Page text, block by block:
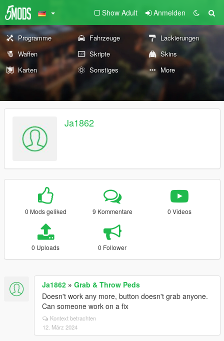
Show Adult Anmelden
Programme Fahrzeuge
Lackierungen
Waffen
Skripte
Skins
Karten
Sonstiges More
Ja1862
0 Mods geliked 9 Kommentare 0 Videos
0 Uploads 0 Follower
Ja1862 » Grab & Throw Peds
Doesn't work any more, button doesn't grab anyone.
Can someone work on a fix
Kontext betrachten
12. März 2024